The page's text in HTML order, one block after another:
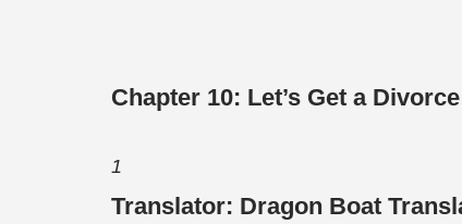
Chapter 10: Let’s Get a Divorce
1
Translator: Dragon Boat